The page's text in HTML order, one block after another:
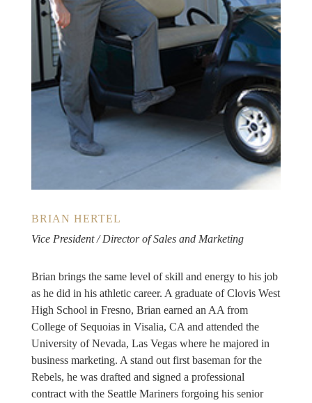
BRIAN HERTEL
Vice President / Director of Sales and Marketing
Brian brings the same level of skill and energy to his job
as he did in his athletic career. A graduate of Clovis West
High School in Fresno, Brian earned an AA from
College of Sequoias in Visalia, CA and attended the
University of Nevada, Las Vegas where he majored in
business marketing. A stand out first baseman for the
Rebels, he was drafted and signed a professional
contract with the Seattle Mariners forgoing his senior